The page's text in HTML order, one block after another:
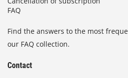
FAQ
Find the answers to the most
our FAQ collection.
Contact